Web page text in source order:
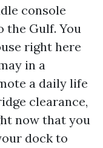
console
the Gulf. You
right here
in a
a daily life
clearance,
now that you
dock to